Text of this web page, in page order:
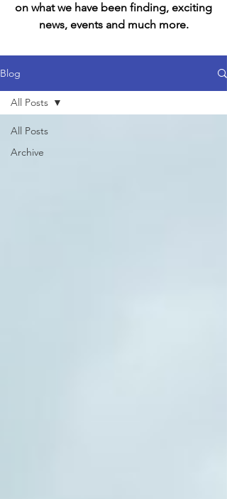
on what we have been finding, exciting
news, events and much more.
Blog
All Posts
Archive
All Posts